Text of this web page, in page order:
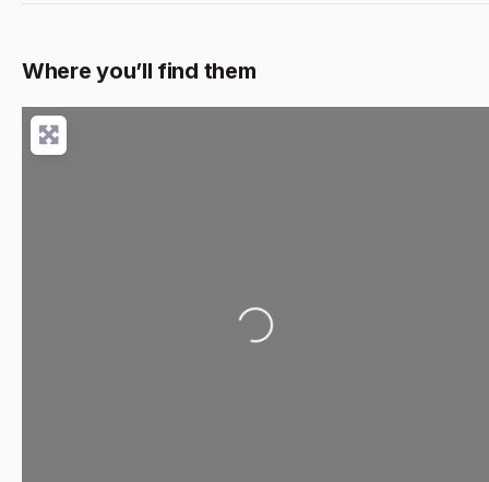
Where you’ll find them
Loading...